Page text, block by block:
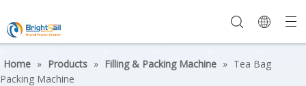
Home » Products » Filling & Packing Machine » Tea Bag
Packing Machine